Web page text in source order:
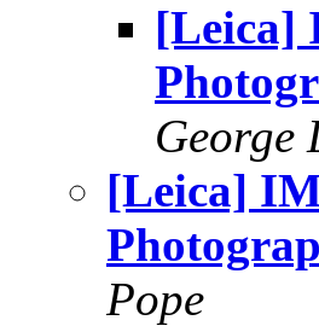
[Leica]
George
[Leica]
Pope